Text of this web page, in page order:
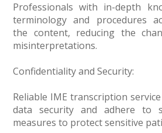
Professionals with in-depth
terminology and procedures
the content, reducing the
misinterpretations.
Confidentiality and Security:
Reliable IME transcription
data security and adhere to
measures to protect sensitive